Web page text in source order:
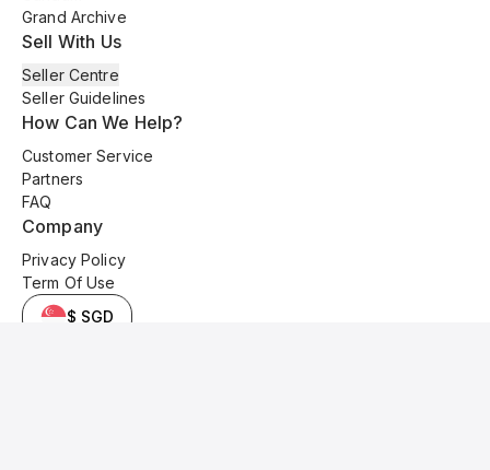
Grand Archive
Sell With Us
Seller Centre
Seller Guidelines
How Can We Help?
Customer Service
Partners
FAQ
Company
Privacy Policy
Term Of Use
$ SGD